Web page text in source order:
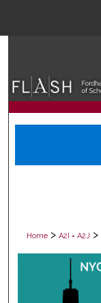
Home > A2I = A2J >